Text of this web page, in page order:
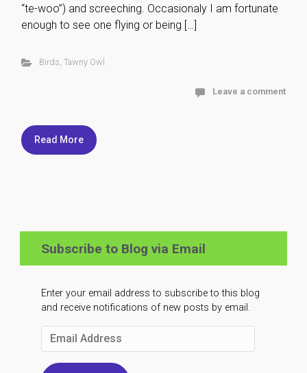
“te-woo”) and screeching. Occasionaly I am fortunate
enough to see one flying or being […]
Birds, Tawny Owl
Leave a comment
Read More
Subscribe to Blog via Email
Enter your email address to subscribe to this blog
and receive notifications of new posts by email.
Email